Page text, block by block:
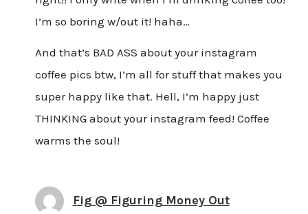
I’m so boring w/out it! haha…
And that’s BAD ASS about your instagram
coffee pics btw, I’m all for stuff that makes you
super happy like that. Hell, I’m happy just
THINKING about your instagram feed! Coffee
warms the soul!
Fig @ Figuring Money Out